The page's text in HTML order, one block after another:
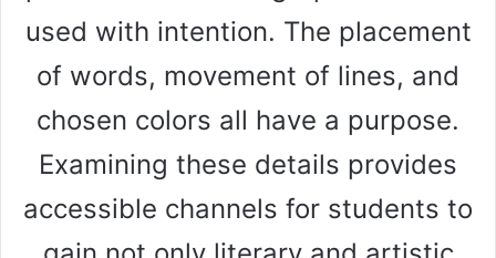
used with intention. The placement
of words, movement of lines, and
chosen colors all have a purpose.
Examining these details provides
accessible channels for students to